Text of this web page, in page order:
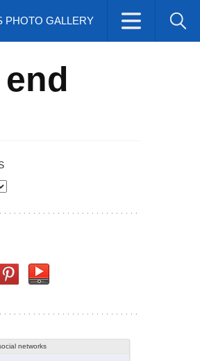
PHOTO GALLERY
networks